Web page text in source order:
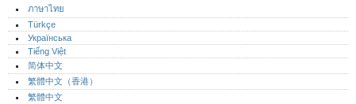
ภาษาไทย
Türkçe
Українська
Tiếng Việt
简体中文
繁體中文（香港）
繁體中文